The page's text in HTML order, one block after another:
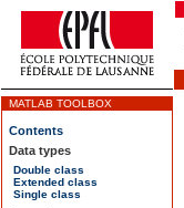
MATLAB TOOLBOX
Contents
Data types
Double class
Extended class
Single class